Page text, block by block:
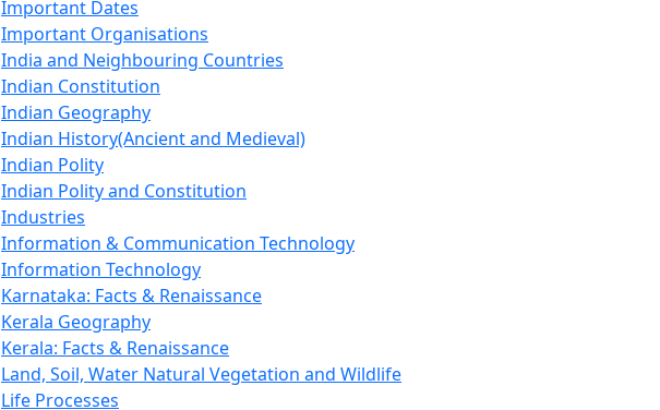
Important Dates
Important Organisations
India and Neighbouring Countries
Indian Constitution
Indian Geography
Indian History(Ancient and Medieval)
Indian Polity
Indian Polity and Constitution
Industries
Information & Communication Technology
Information Technology
Karnataka: Facts & Renaissance
Kerala Geography
Kerala: Facts & Renaissance
Land, Soil, Water Natural Vegetation and Wildlife
Life Processes